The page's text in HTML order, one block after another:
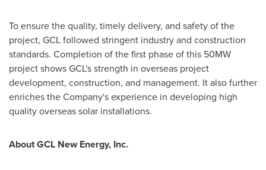
To ensure the quality, timely delivery, and safety of the
project, GCL followed stringent industry and construction
standards. Completion of the first phase of this 50MW
project shows GCL's strength in overseas project
development, construction, and management. It also further
enriches the Company's experience in developing high
quality overseas solar installations.
About GCL New Energy, Inc.